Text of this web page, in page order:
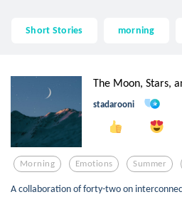
Short Stories morning
The Moon, Stars,
stadarooni
Morning Emotions Summer
A collaboration of forty-two on